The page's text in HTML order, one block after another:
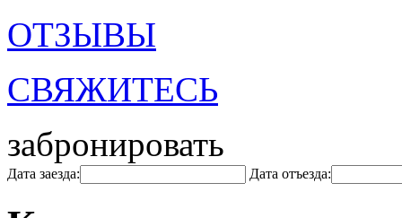
ОТЗЫВЫ
СВЯЖИТЕСЬ
забронировать
Дата заезда: Дата отъезда: